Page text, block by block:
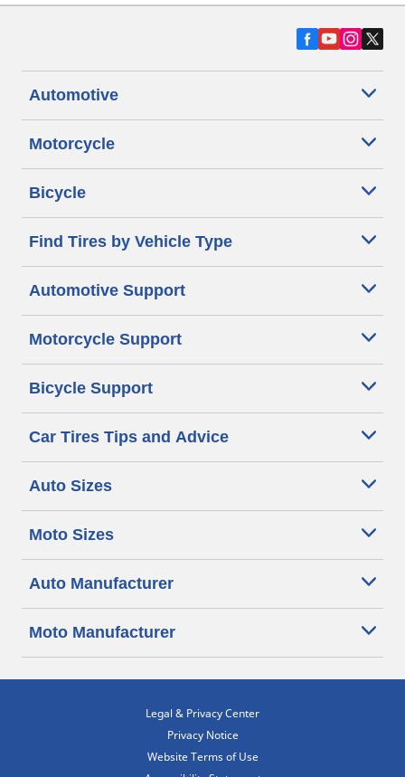
Automotive
Motorcycle
Bicycle
Find Tires by Vehicle Type
Automotive Support
Motorcycle Support
Bicycle Support
Car Tires Tips and Advice
Auto Sizes
Moto Sizes
Auto Manufacturer
Moto Manufacturer
Legal & Privacy Center
Privacy Notice
Website Terms of Use